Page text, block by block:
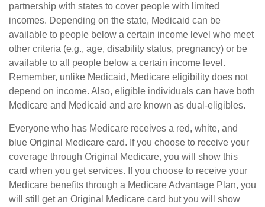
partnership with states to cover people with limited
incomes. Depending on the state, Medicaid can be
available to people below a certain income level who meet
other criteria (e.g., age, disability status, pregnancy) or be
available to all people below a certain income level.
Remember, unlike Medicaid, Medicare eligibility does not
depend on income. Also, eligible individuals can have both
Medicare and Medicaid and are known as dual-eligibles.
Everyone who has Medicare receives a red, white, and
blue Original Medicare card. If you choose to receive your
coverage through Original Medicare, you will show this
card when you get services. If you choose to receive your
Medicare benefits through a Medicare Advantage Plan, you
will still get an Original Medicare card but you will show